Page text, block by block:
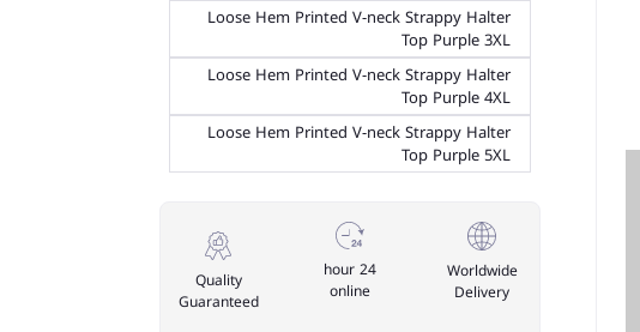
Loose Hem Printed V-neck Strappy Halter
Top Purple 3XL
Loose Hem Printed V-neck Strappy Halter
Top Purple 4XL
Loose Hem Printed V-neck Strappy Halter
Top Purple 5XL
Worldwide
Delivery
24 hour
online
Quality
Guaranteed